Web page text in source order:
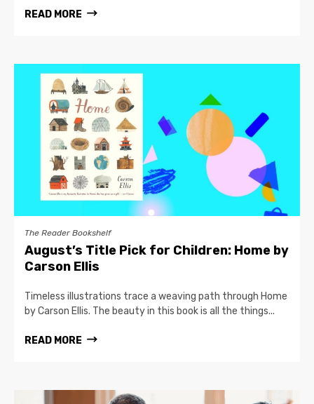
READ MORE
The Reader Bookshelf
August’s Title Pick for Children: Home by
Carson Ellis
Timeless illustrations trace a weaving path through Home
by Carson Ellis. The beauty in this book is all the things...
READ MORE